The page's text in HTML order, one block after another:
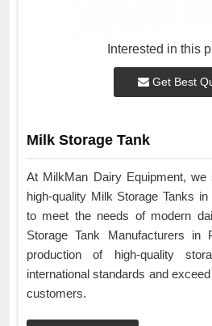
Interested in this
Get Best
Milk Storage Tank
At MilkMan Dairy Equipment, we
high-quality Milk Storage Tanks
to meet the needs of modern
Storage Tank Manufacturers in
production of high-quality
international standards and
customers.